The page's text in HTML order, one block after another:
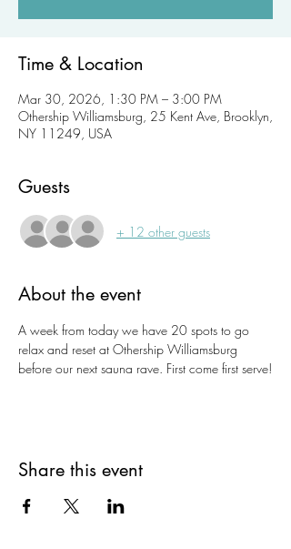
Time & Location
Mar 30, 2026, 1:30 PM – 3:00 PM
Othership Williamsburg, 25 Kent Ave, Brooklyn,
NY 11249, USA
Guests
+ 12 other guests
About the event
A week from today we have 20 spots to go
relax and reset at Othership Williamsburg
before our next sauna rave. First come first serve!
Share this event